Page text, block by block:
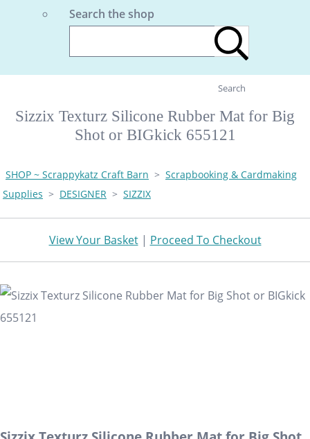
Search the shop
Search
Sizzix Texturz Silicone Rubber Mat for Big
Shot or BIGkick 655121
SHOP ~ Scrappykatz Craft Barn > Scrapbooking & Cardmaking
Supplies > DESIGNER > SIZZIX
View Your Basket| Proceed To Checkout